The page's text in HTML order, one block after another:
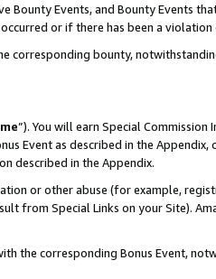
Bounty Events, and Bounty Events
or if there has been a violation
corresponding bounty,
”). You will earn Special Commission
Event as described in the Appendix,
described in the Appendix.
or other abuse (for example,
from Special Links on your Site).
the corresponding Bonus Event,